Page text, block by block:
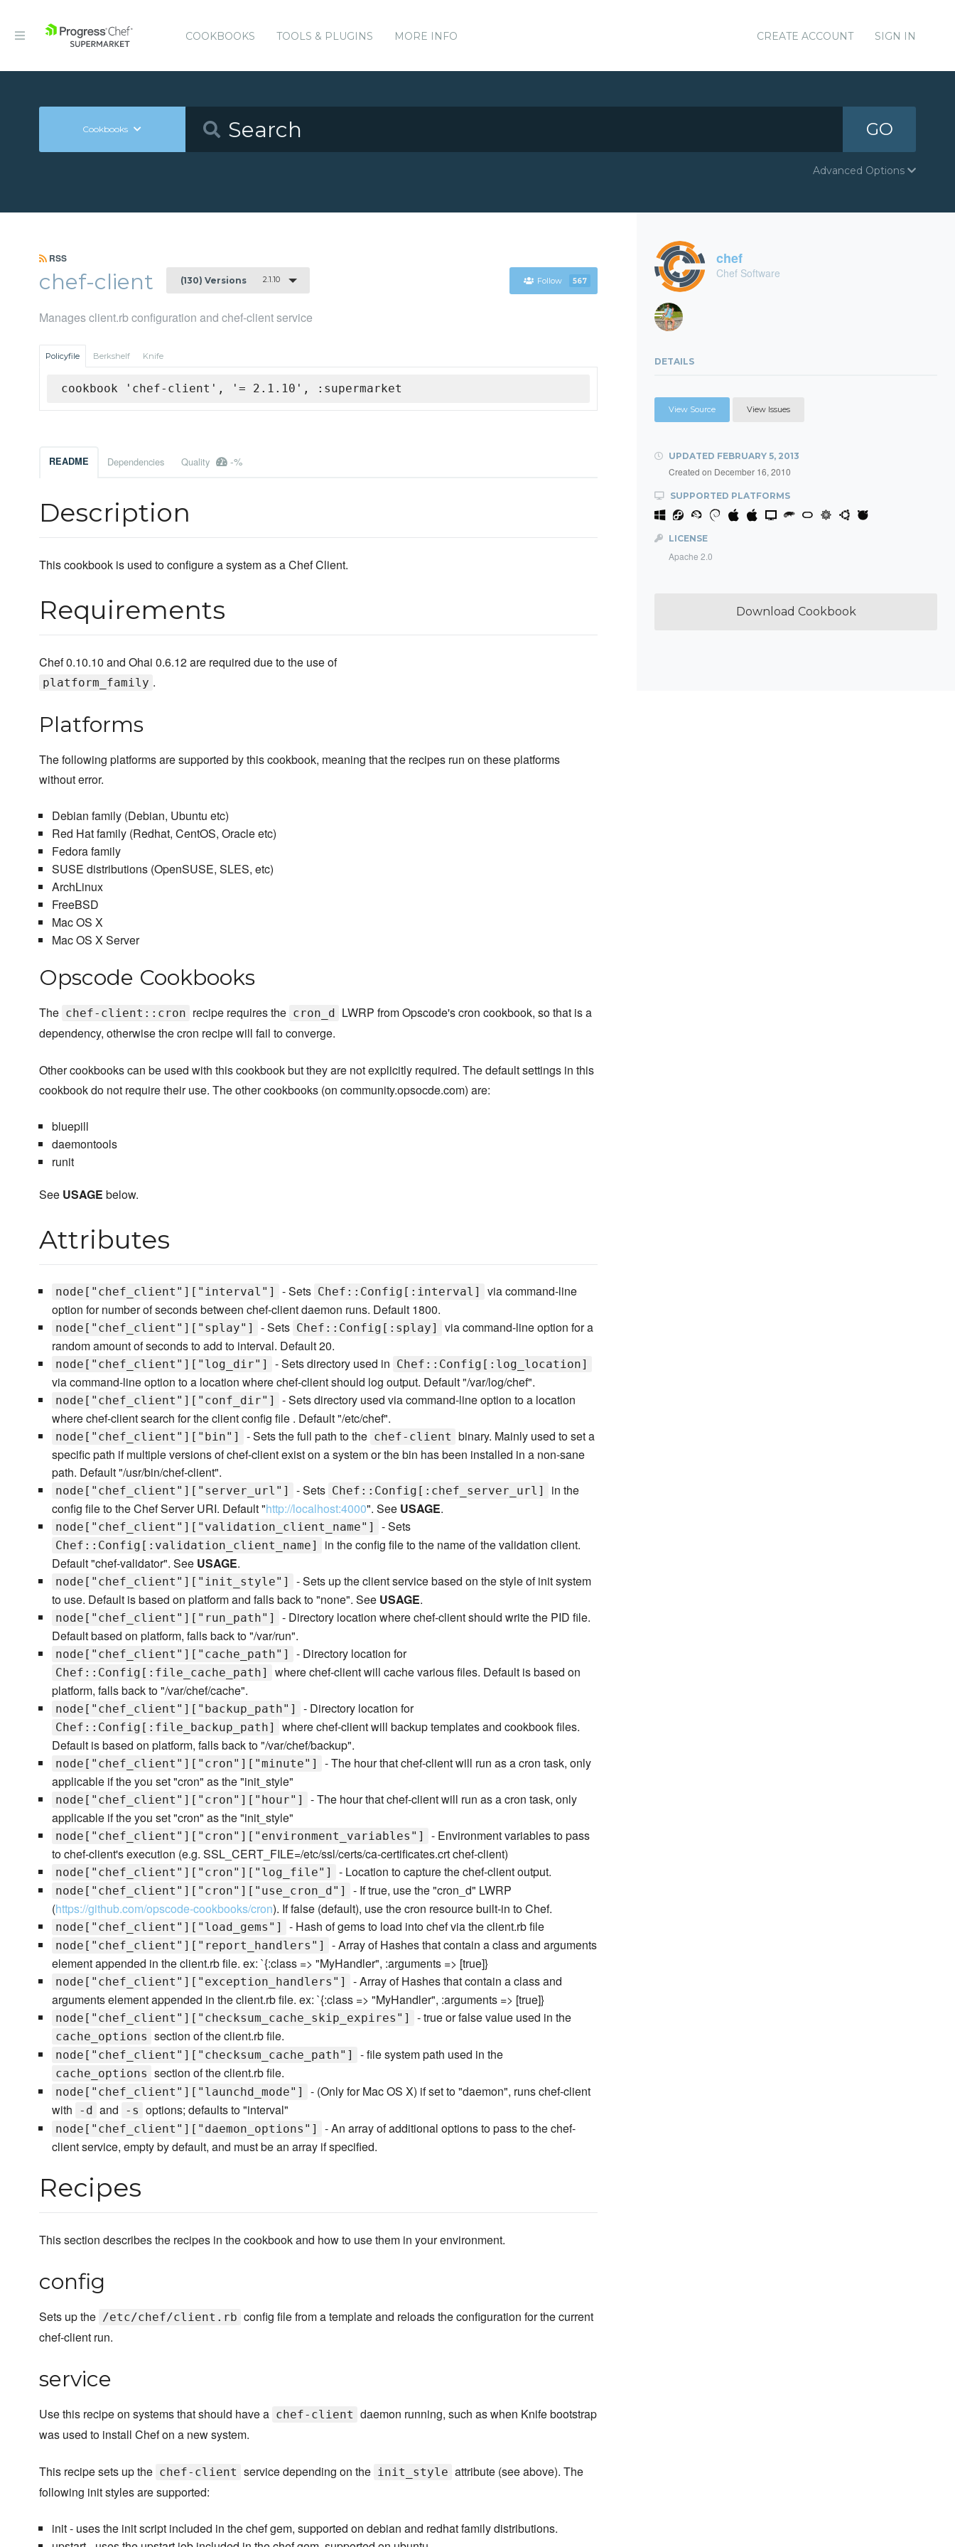
COOKBOOKS TOOLS & PLUGINS MORE INFO CREATE ACCOUNT SIGN IN
Cookbooks GO
Advanced Options
RSS
chef-client (130) Versions 2.1.10 Follow 567
Manages client.rb configuration and chef-client service
Policyfile Berkshelf Knife
cookbook 'chef-client', '= 2.1.10', :supermarket
README Dependencies Quality -%
Description
This cookbook is used to configure a system as a Chef Client.
Requirements
Chef 0.10.10 and Ohai 0.6.12 are required due to the use of
platform_family .
Platforms
The following platforms are supported by this cookbook, meaning that the recipes run on these platforms
without error.
Debian family (Debian, Ubuntu etc)
Red Hat family (Redhat, CentOS, Oracle etc)
Fedora family
SUSE distributions (OpenSUSE, SLES, etc)
ArchLinux
FreeBSD
Mac OS X
Mac OS X Server
Opscode Cookbooks
The chef-client::cron recipe requires the cron_d
LWRP from Opscode's cron cookbook, so that is a
dependency, otherwise the cron recipe will fail to converge.
Other cookbooks can be used with this cookbook but they are not explicitly required. The default settings in this
cookbook do not require their use. The other cookbooks (on community.opsocde.com) are:
bluepill
daemontools
runit
See USAGE below.
Attributes
node["chef_client"]["interval"] - Sets Chef::Config[:interval]
via command-line
option for number of seconds between chef-client daemon runs. Default 1800.
node["chef_client"]["splay"] - Sets Chef::Config[:splay]
via command-line option for a
random amount of seconds to add to interval. Default 20.
node["chef_client"]["log_dir"] - Sets directory used in Chef::Config[:log_location]
via command-line option to a location where chef-client should log output. Default "/var/log/chef".
node["chef_client"]["conf_dir"]
- Sets directory used via command-line option to a location
where chef-client search for the client config file . Default "/etc/chef".
node["chef_client"]["bin"] - Sets the full path to the chef-client binary. Mainly used to set a
specific path if multiple versions of chef-client exist on a system or the bin has been installed in a non-sane
path. Default "/usr/bin/chef-client".
node["chef_client"]["server_url"] - Sets Chef::Config[:chef_server_url]
in the
config file to the Chef Server URI. Default "http://localhost:4000". See USAGE.
node["chef_client"]["validation_client_name"] - Sets
Chef::Config[:validation_client_name]
in the config file to the name of the validation client.
Default "chef-validator". See USAGE.
node["chef_client"]["init_style"]
- Sets up the client service based on the style of init system
to use. Default is based on platform and falls back to "none". See USAGE.
node["chef_client"]["run_path"]
- Directory location where chef-client should write the PID file.
Default based on platform, falls back to "/var/run".
node["chef_client"]["cache_path"] - Directory location for
Chef::Config[:file_cache_path]
where chef-client will cache various files. Default is based on
platform, falls back to "/var/chef/cache".
node["chef_client"]["backup_path"] - Directory location for
Chef::Config[:file_backup_path]
where chef-client will backup templates and cookbook files.
Default is based on platform, falls back to "/var/chef/backup".
node["chef_client"]["cron"]["minute"]
- The hour that chef-client will run as a cron task, only
applicable if the you set "cron" as the "init_style"
node["chef_client"]["cron"]["hour"]
- The hour that chef-client will run as a cron task, only
applicable if the you set "cron" as the "init_style"
node["chef_client"]["cron"]["environment_variables"]
- Environment variables to pass
to chef-client's execution (e.g. SSL_CERT_FILE=/etc/ssl/certs/ca-certificates.crt chef-client)
node["chef_client"]["cron"]["log_file"] - Location to capture the chef-client output.
node["chef_client"]["cron"]["use_cron_d"]
- If true, use the "cron_d" LWRP
(https://github.com/opscode-cookbooks/cron). If false (default), use the cron resource built-in to Chef.
node["chef_client"]["load_gems"] - Hash of gems to load into chef via the client.rb file
node["chef_client"]["report_handlers"]
- Array of Hashes that contain a class and arguments
element appended in the client.rb file. ex: `{:class => "MyHandler", :arguments => [true]}
node["chef_client"]["exception_handlers"]
- Array of Hashes that contain a class and
arguments element appended in the client.rb file. ex: `{:class => "MyHandler", :arguments => [true]}
node["chef_client"]["checksum_cache_skip_expires"] - true or false value used in the
cache_options section of the client.rb file.
node["chef_client"]["checksum_cache_path"] - file system path used in the
cache_options section of the client.rb file.
node["chef_client"]["launchd_mode"]
- (Only for Mac OS X) if set to "daemon", runs chef-client
with
-d and -s options; defaults to "interval"
node["chef_client"]["daemon_options"]
- An array of additional options to pass to the chef-
client service, empty by default, and must be an array if specified.
Recipes
This section describes the recipes in the cookbook and how to use them in your environment.
config
Sets up the /etc/chef/client.rb config file from a template and reloads the configuration for the current
chef-client run.
service
Use this recipe on systems that should have a chef-client daemon running, such as when Knife bootstrap
was used to install Chef on a new system.
This recipe sets up the chef-client service depending on the init_style attribute (see above). The
following init styles are supported:
init - uses the init script included in the chef gem, supported on debian and redhat family distributions.
chef
Chef Software
DETAILS
View Source View Issues
UPDATED FEBRUARY 5, 2013
Created on December 16, 2010
SUPPORTED PLATFORMS
LICENSE
Apache 2.0
Download Cookbook